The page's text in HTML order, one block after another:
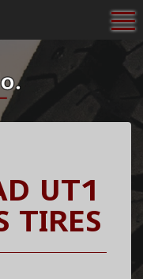
UT1
TIRES